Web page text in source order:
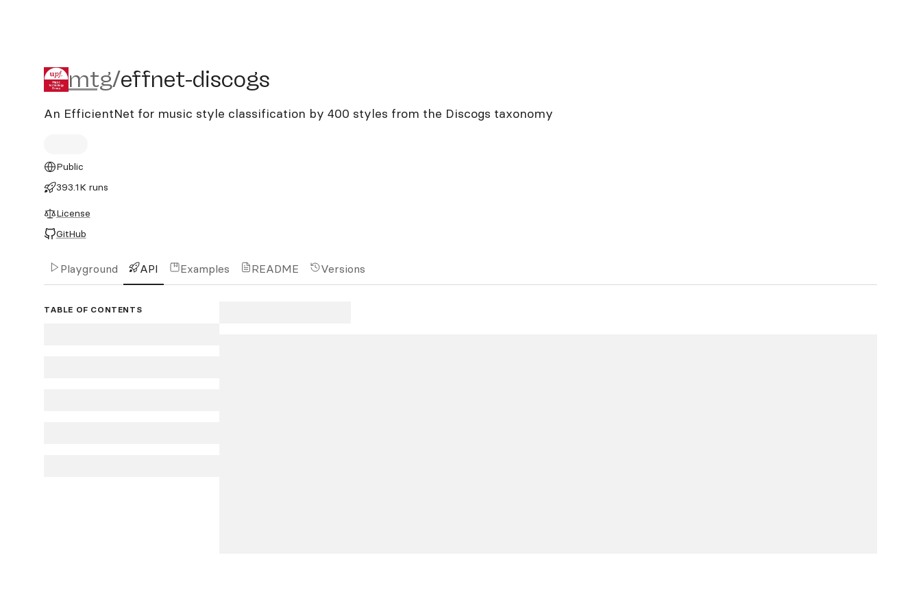
mtg/effnet-discogs
mtg/effnet-discogs
An EfficientNet for music style classification by 400 styles from the Discogs taxonomy
Public
393.1K runs
License
GitHub
Playground API Examples README Versions
TABLE OF CONTENTS